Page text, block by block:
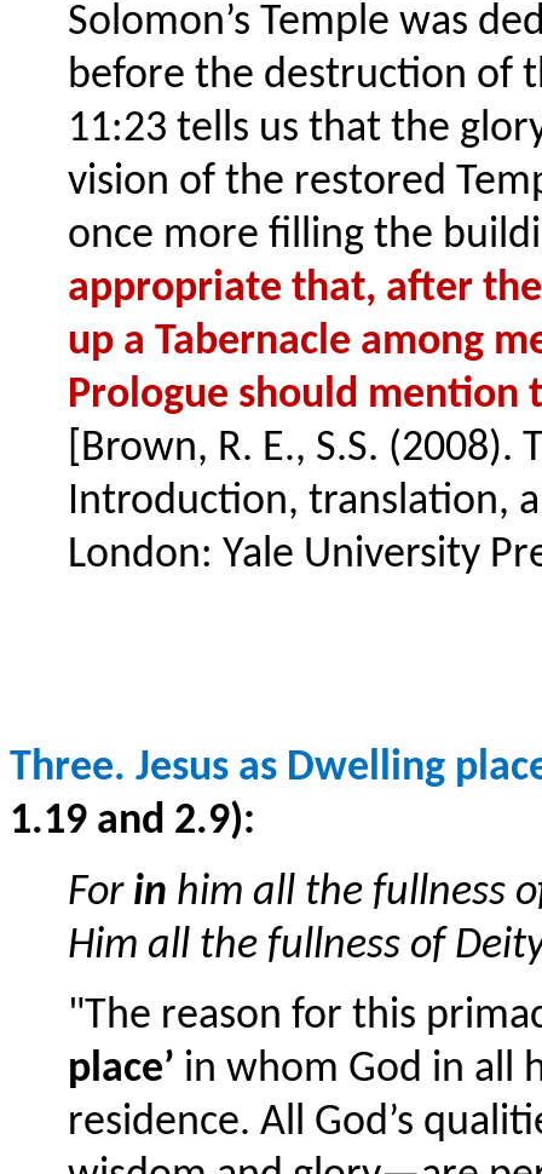
Solomon’s Temple was
before the destruction of
11:23 tells us that the
vision of the restored
once more filling the
appropriate that, after
up a Tabernacle among
Prologue should mention
[Brown, R. E., S.S.
Introduction, translation,
London: Yale University
Three. Jesus as Dwelling
1.19 and 2.9):
For in him all the fullness
Him all the fullness of
"The reason for this
place’ in whom God in all
residence. All God’s